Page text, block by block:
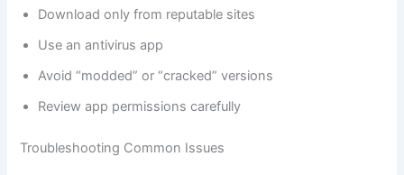
Download only from reputable sites
Use an antivirus app
Avoid “modded” or “cracked” versions
Review app permissions carefully
Troubleshooting Common Issues